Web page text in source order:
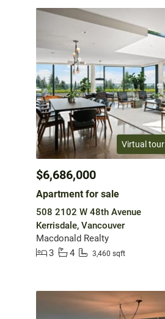
Virtual tour
$6,686,000
Apartment for sale
508 2102 W 48th Avenue
Kerrisdale, Vancouver
Macdonald Realty
3
4 3,460 sqft